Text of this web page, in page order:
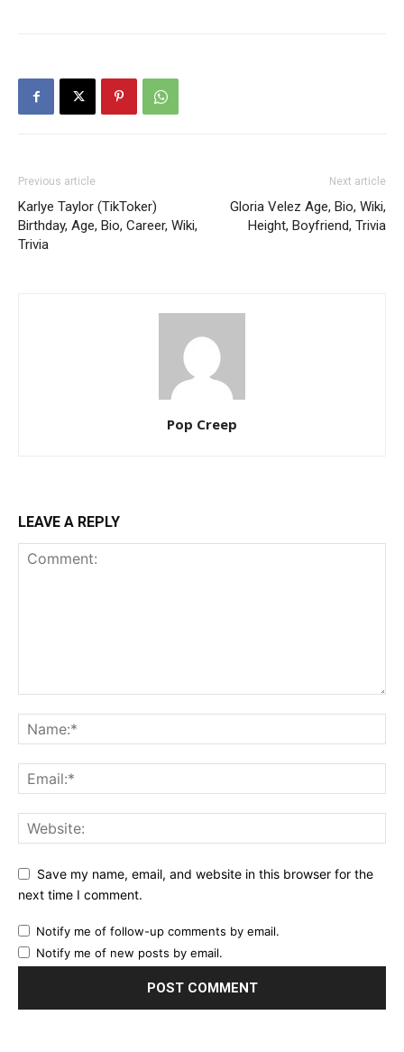
Previous article
Karlye Taylor (TikToker)
Birthday, Age, Bio, Career, Wiki,
Trivia
Next article
Gloria Velez Age, Bio, Wiki,
Height, Boyfriend, Trivia
Pop Creep
LEAVE A REPLY
Save my name, email, and website in this browser for the
next time I comment.
Notify me of follow-up comments by email.
Notify me of new posts by email.